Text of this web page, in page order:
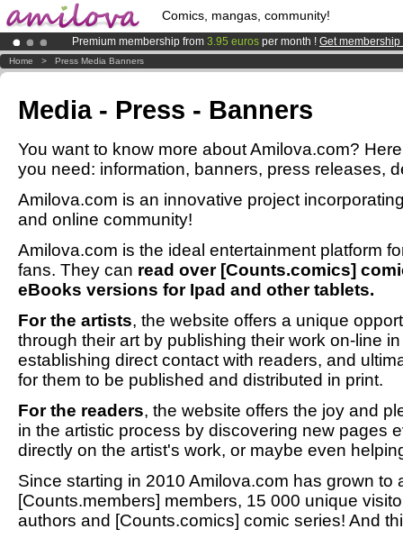
Comics, mangas, community!
Premium membership from 3.95 euros per month ! Get membership
Already 100000membersand 1000comics & mangas!.
AmilovaKickstarter is now LIVE!.
Home > Press Media Banners
Media - Press - Banners
You want to know more about Amilova.com?
you need: information, banners, press releases,
Amilova.com is an innovative project
and online community!
Amilova.com is the ideal entertainment platform
fans. They can read over [Counts.comics]
eBooks versions for Ipad and other tablets.
For the artists, the website offers a unique
through their art by publishing their work on-line
establishing direct contact with readers, and
for them to be published and distributed in print.
For the readers, the website offers the joy and
in the artistic process by discovering new pages
directly on the artist's work, or maybe even
Since starting in 2010 Amilova.com has grown to
[Counts.members] members, 15 000 unique
authors and [Counts.comics] comic series! And